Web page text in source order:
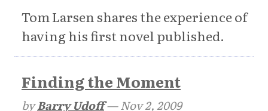
Tom Larsen shares the experience of
having his first novel published.
Finding the Moment
byBarry Udoff—Nov 2, 2009